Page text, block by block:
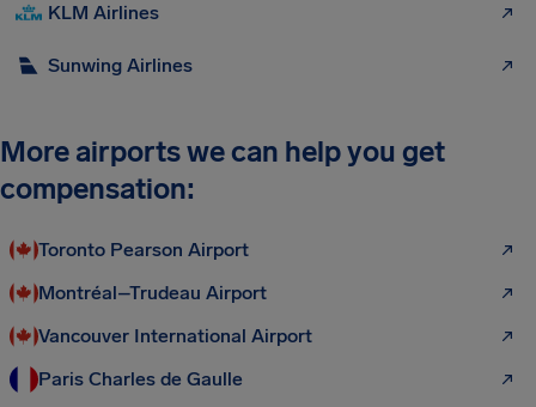
KLM Airlines
Sunwing Airlines
More airports we can help you get
compensation:
Toronto Pearson Airport
Montréal–Trudeau Airport
Vancouver International Airport
Paris Charles de Gaulle